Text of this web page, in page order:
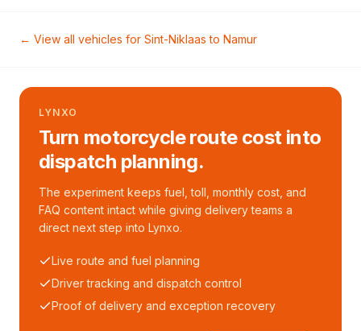
← View all vehicles for Sint-Niklaas to Namur
LYNXO
Turn motorcycle route cost into
dispatch planning.
The experiment keeps fuel, toll, monthly cost, and
FAQ content intact while giving delivery teams a
direct next step into Lynxo.
Live route and fuel planning
Driver tracking and dispatch control
Proof of delivery and exception recovery